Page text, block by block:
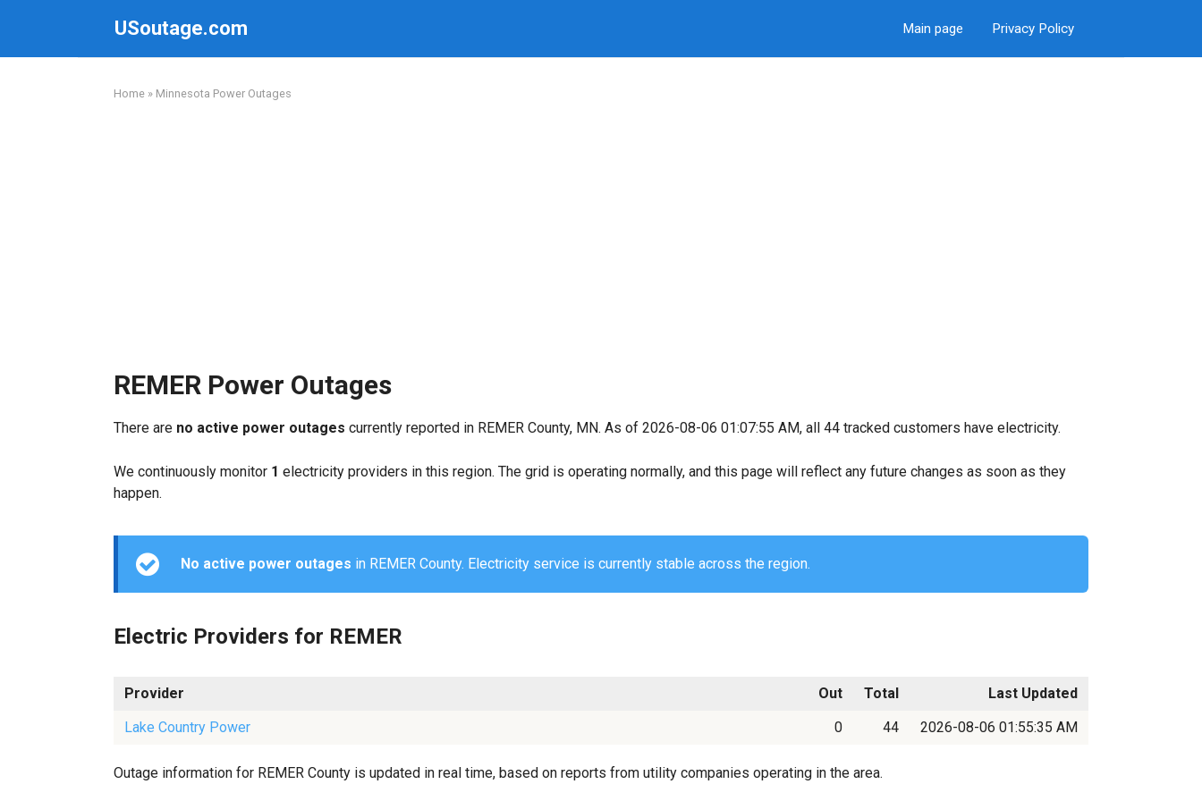
USoutage.com Main page Privacy Policy
Home » Minnesota Power Outages
REMER Power Outages
There are no active power outages currently reported in REMER County, MN. As of 2026-08-06 01:07:55 AM, all 44 tracked customers have electricity.
We continuously monitor 1 electricity providers in this region. The grid is operating normally, and this page will reflect any future changes as soon as they
happen.
No active power outages in REMER County. Electricity service is currently stable across the region.
Electric Providers for REMER
Provider Out Total
Last Updated
Lake Country Power
0 44 2026-08-06 01:55:35 AM
Outage information for REMER County is updated in real time, based on reports from utility companies operating in the area.